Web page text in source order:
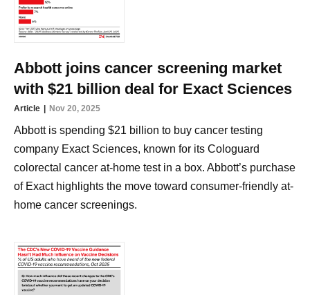
Abbott joins cancer screening market
with $21 billion deal for Exact Sciences
Article Nov 20, 2025
Abbott is spending $21 billion to buy cancer testing
company Exact Sciences, known for its Cologuard
colorectal cancer at-home test in a box. Abbott’s purchase
of Exact highlights the move toward consumer-friendly at-
home cancer screenings.